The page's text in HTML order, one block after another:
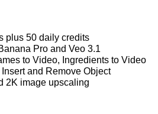
plus 50 daily credits
Pro and Veo 3.1
to Video, Ingredients to Video
and Remove Object
2K image upscaling